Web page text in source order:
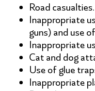
Road casualties.
Inappropriate
guns) and use
Inappropriate
Cat and dog
Use of glue
Inappropriate